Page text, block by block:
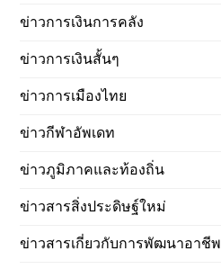
ข่าวการเงินการคลัง
ข่าวการเงินสั้นๆ
ข่าวการเมืองไทย
ข่าวกีฬาอัพเดท
ข่าวภูมิภาคและท้องถิ่น
ข่าวสารสิ่งประดิษฐ์ใหม่
ข่าวสารเกี่ยวกับการพัฒนาอาชีพ